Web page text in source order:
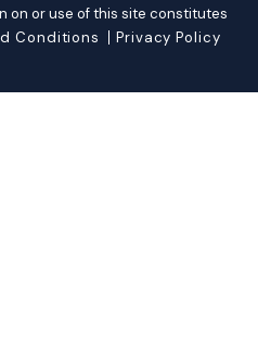
on or use of this site constitutes
Conditions Privacy Policy